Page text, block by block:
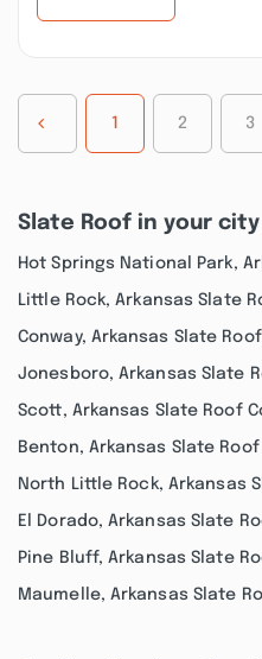
1 2 3
Slate Roof in your city
Hot Springs National Park,
Little Rock, Arkansas Slate
Conway, Arkansas Slate
Jonesboro, Arkansas Slate
Scott, Arkansas Slate Roof
Benton, Arkansas Slate
North Little Rock, Arkansas
El Dorado, Arkansas Slate
Pine Bluff, Arkansas Slate
Maumelle, Arkansas Slate